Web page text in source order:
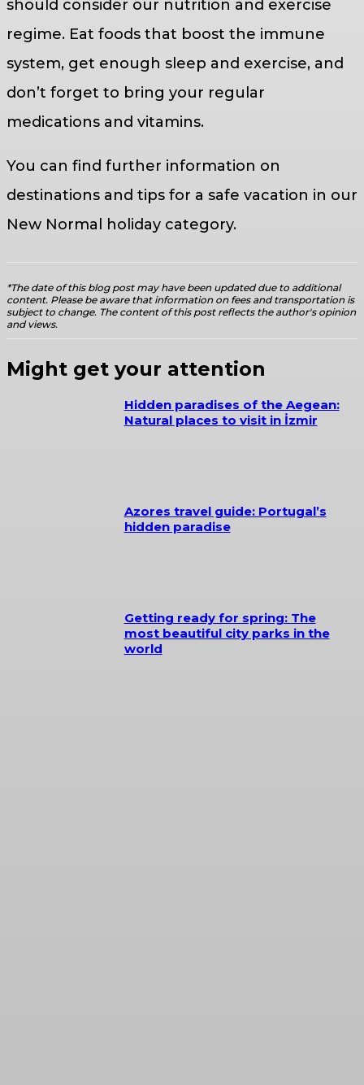
should consider our nutrition and exercise
regime. Eat foods that boost the immune
system, get enough sleep and exercise, and
don’t forget to bring your regular
medications and vitamins.
You can find further information on
destinations and tips for a safe vacation in our
New Normal holiday category.
*The date of this blog post may have been updated due to additional
content. Please be aware that information on fees and transportation is
subject to change. The content of this post reflects the author's opinion
and views.
Might get your attention
Hidden paradises of the Aegean:
Natural places to visit in İzmir
Azores travel guide: Portugal’s
hidden paradise
Getting ready for spring: The
most beautiful city parks in the
world